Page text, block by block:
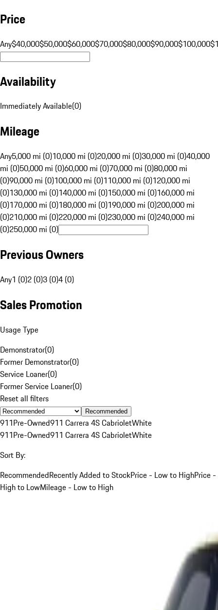
Price
Any$40,000$50,000$60,000$70,000$80,000$90,000$100,000
Availability
Immediately Available(0)
Mileage
Any5,000 mi (0)10,000 mi (0)20,000 mi (0)30,000 mi (0)40,000
mi (0)50,000 mi (0)60,000 mi (0)70,000 mi (0)80,000 mi
(0)90,000 mi (0)100,000 mi (0)110,000 mi (0)120,000 mi
(0)130,000 mi (0)140,000 mi (0)150,000 mi (0)160,000 mi
(0)170,000 mi (0)180,000 mi (0)190,000 mi (0)200,000 mi
(0)210,000 mi (0)220,000 mi (0)230,000 mi (0)240,000 mi
(0)250,000 mi (0)
Previous Owners
Any1 (0)2 (0)3 (0)4 (0)
Sales Promotion
Usage Type
Demonstrator(0)
Former Demonstrator(0)
Service Loaner(0)
Former Service Loaner(0)
Reset all filters
Recommended
911Pre-Owned911 Carrera 4S CabrioletWhite
911Pre-Owned911 Carrera 4S CabrioletWhite
Sort By:
RecommendedRecently Added to StockPrice - Low to HighPrice -
High to LowMileage - Low to High